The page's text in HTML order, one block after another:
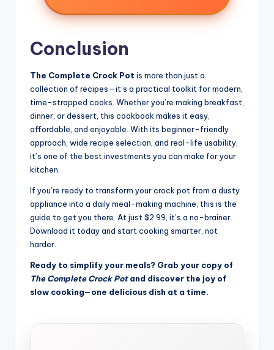
Conclusion
The Complete Crock Pot is more than just a
collection of recipes—it’s a practical toolkit for modern,
time-strapped cooks. Whether you’re making breakfast,
dinner, or dessert, this cookbook makes it easy,
affordable, and enjoyable. With its beginner-friendly
approach, wide recipe selection, and real-life usability,
it’s one of the best investments you can make for your
kitchen.
If you’re ready to transform your crock pot from a dusty
appliance into a daily meal-making machine, this is the
guide to get you there. At just $2.99, it’s a no-brainer.
Download it today and start cooking smarter, not
harder.
Ready to simplify your meals? Grab your copy of
The Complete Crock Potand discover the joy of
slow cooking—one delicious dish at a time.